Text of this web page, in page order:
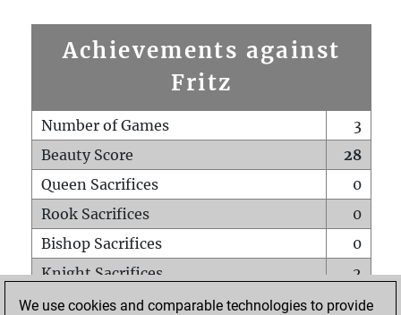
Achievements against
Fritz
Number of Games
3
Beauty Score
28
Queen Sacrifices
0
Rook Sacrifices
0
Bishop Sacrifices
0
Knight Sacrifices
2
Pawn Sacrifices
1
We use cookies and comparable technologies to provide